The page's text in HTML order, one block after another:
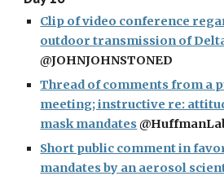
Clip of video conference
outdoor transmission of
@JOHNJOHNSTONED
Thread of comments from a
meeting; instructive re:
mask mandates
Short public comment in
mandates by an aerosol